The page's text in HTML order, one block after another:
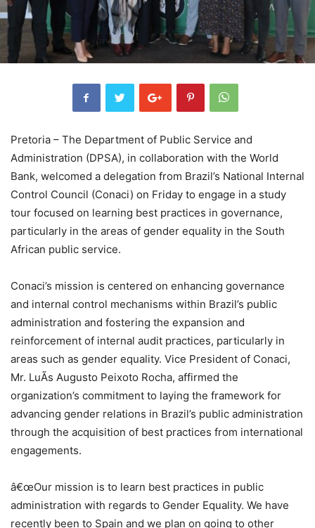
Pretoria – The Department of Public Service and
Administration (DPSA), in collaboration with the World
Bank, welcomed a delegation from Brazil’s National Internal
Control Council (Conaci) on Friday to engage in a study
tour focused on learning best practices in governance,
particularly in the areas of gender equality in the South
African public service.
Conaci’s mission is centered on enhancing governance
and internal control mechanisms within Brazil’s public
administration and fostering the expansion and
reinforcement of internal audit practices, particularly in
areas such as gender equality. Vice President of Conaci,
Mr. LuÃ­s Augusto Peixoto Rocha, affirmed the
organization’s commitment to laying the framework for
advancing gender relations in Brazil’s public administration
through the acquisition of best practices from international
engagements.
â€œOur mission is to learn best practices in public
administration with regards to Gender Equality. We have
recently been to Spain and we plan on going to other